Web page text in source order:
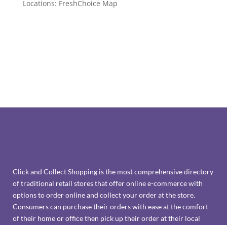
Locations: FreshChoice Map
Click and Collect Shopping is the most comprehensive directory
of traditional retail stores that offer online e-commerce with
options to order online and collect your order at the store.
Consumers can purchase their orders with ease at the comfort
of their home or office then pick up their order at their local